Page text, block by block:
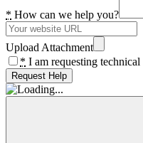
* How can we help you?
Upload Attachment
* I am requesting technical